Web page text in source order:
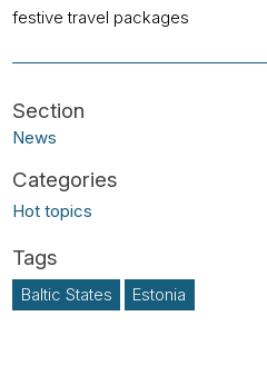
festive travel packages
News
Hot topics
Baltic States Estonia